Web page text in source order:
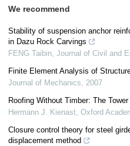
We recommend
Stability of suspension anchor
in Dazu Rock Carvings
FENG Taibin Journal of Civil and
Finite Element Analysis of
Journal of Mechanics
2007
Roofing Without Timber: The
Hermann J. Kienast Oxford
Closure control theory for steel
displacement method